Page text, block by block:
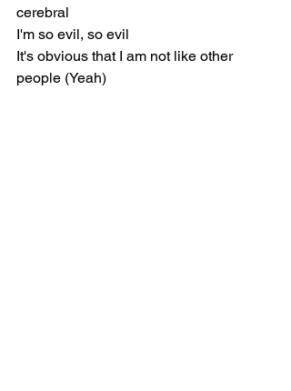
cerebral
I'm so evil, so evil
It's obvious that I am not like other
people (Yeah)